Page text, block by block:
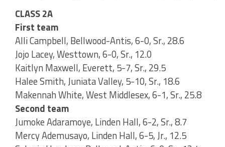
CLASS 2A
First team
Alli Campbell, Bellwood-Antis, 6-0, Sr., 28.6
Jojo Lacey, Westtown, 6-0, Sr., 12.0
Kaitlyn Maxwell, Everett, 5-7, Sr., 29.5
Halee Smith, Juniata Valley, 5-10, Sr., 18.6
Makennah White, West Middlesex, 6-1, Sr., 25.8
Second team
Jumoke Adaramoye, Linden Hall, 6-2, Sr., 8.7
Mercy Ademusayo, Linden Hall, 6-5, Jr., 12.5